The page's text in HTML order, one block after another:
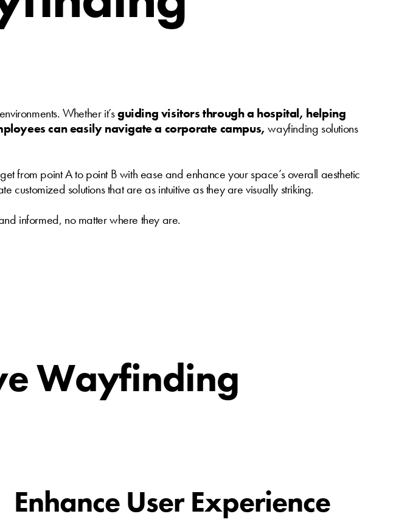
Whether it’sguiding visitors through a hospital, helping
can easily navigate a corporate campus,wayfinding solutions
from point A to point B with ease and enhance your space’s overall aesthetic
solutions that are as intuitive as they are visually striking.
informed, no matter where they are.
Wayfinding
Enhance User Experience